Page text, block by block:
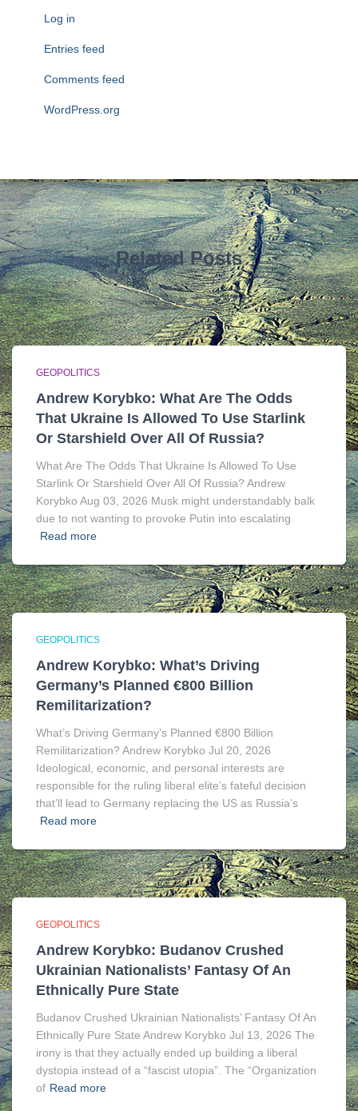
Log in
Entries feed
Comments feed
WordPress.org
Related Posts
GEOPOLITICS
Andrew Korybko: What Are The Odds
That Ukraine Is Allowed To Use Starlink
Or Starshield Over All Of Russia?
What Are The Odds That Ukraine Is Allowed To Use
Starlink Or Starshield Over All Of Russia? Andrew
Korybko Aug 03, 2026 Musk might understandably balk
due to not wanting to provoke Putin into escalating
Read more
GEOPOLITICS
Andrew Korybko: What’s Driving
Germany’s Planned €800 Billion
Remilitarization?
What’s Driving Germany’s Planned €800 Billion
Remilitarization? Andrew Korybko Jul 20, 2026
Ideological, economic, and personal interests are
responsible for the ruling liberal elite’s fateful decision
that’ll lead to Germany replacing the US as Russia’s
Read more
GEOPOLITICS
Andrew Korybko: Budanov Crushed
Ukrainian Nationalists’ Fantasy Of An
Ethnically Pure State
Budanov Crushed Ukrainian Nationalists’ Fantasy Of An
Ethnically Pure State Andrew Korybko Jul 13, 2026 The
irony is that they actually ended up building a liberal
dystopia instead of a “fascist utopia”. The “Organization
of Read more